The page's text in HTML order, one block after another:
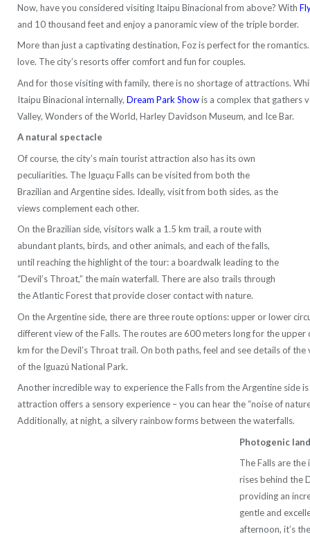
Now, have you considered visiting Itaipu Binacional from above? With
and 10 thousand feet and enjoy a panoramic view of the triple border.
More than just a captivating destination, Foz is perfect for the
love. The city’s resorts offer comfort and fun for couples.
And for those visiting with family, there is no shortage of attractions.
Itaipu Binacional internally, Dream Park Showis a complex that gathers
Valley, Wonders of the World, Harley Davidson Museum, and Ice Bar.
A natural spectacle
Of course, the city’s main tourist attraction also has its own
peculiarities. The Iguaçu Falls can be visited from both the
Brazilian and Argentine sides. Ideally, visit from both sides, as the
views complement each other.
On the Brazilian side, visitors walk a 1.5 km trail, a route with
abundant plants, birds, and other animals, and each of the falls,
until reaching the highlight of the tour: a boardwalk leading to the
“Devil’s Throat,” the main waterfall. There are also trails through
the Atlantic Forest that provide closer contact with nature.
On the Argentine side, there are three route options: upper or lower
different view of the Falls. The routes are 600 meters long for the
km for the Devil’s Throat trail. On both paths, feel and see details of
of the Iguazú National Park.
Another incredible way to experience the Falls from the Argentine side
attraction offers a sensory experience – you can hear the “noise of
Additionally, at night, a silvery rainbow forms between the waterfalls.
Photogenic
The Falls are
rises behind the
providing an
gentle and
afternoon, it’s